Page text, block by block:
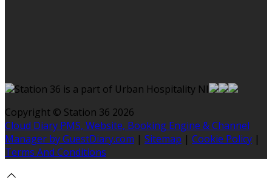
Station 36 is a part of Urban Hospitality NI
Copyright © Station 36 2026
Cloud Diary PMS, Website, Booking Engine & Channel
Manager by GuestDiary.com | Sitemap | Cookie Policy |
Terms And Conditions